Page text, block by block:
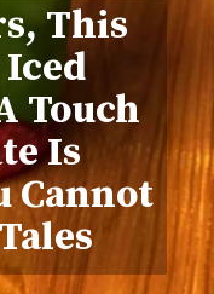
This
Touch
Is
Cannot